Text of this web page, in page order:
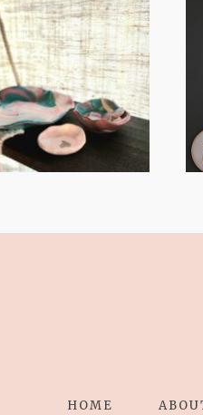
TYPE-A
STRESS TO
RELAXING
STITCHES:
HOME